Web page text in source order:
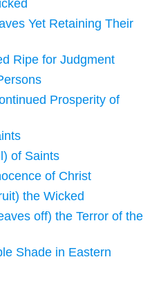
Yet Retaining Their
Ripe for Judgment
Prosperity of
of Saints
of Christ
the Wicked
off) the Terror of the
Shade in Eastern